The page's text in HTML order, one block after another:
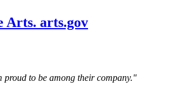
proud to be among their company."